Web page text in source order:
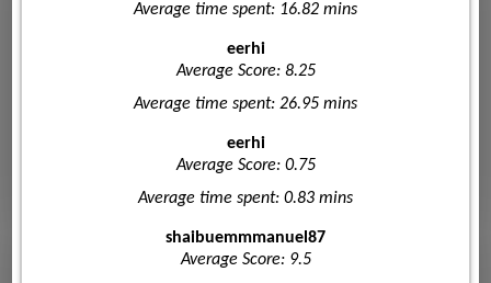
Average time spent: 16.82 mins
eerhi
Average Score: 8.25
Average time spent: 26.95 mins
eerhi
Average Score: 0.75
Average time spent: 0.83 mins
shaibuemmmanuel87
Average Score: 9.5